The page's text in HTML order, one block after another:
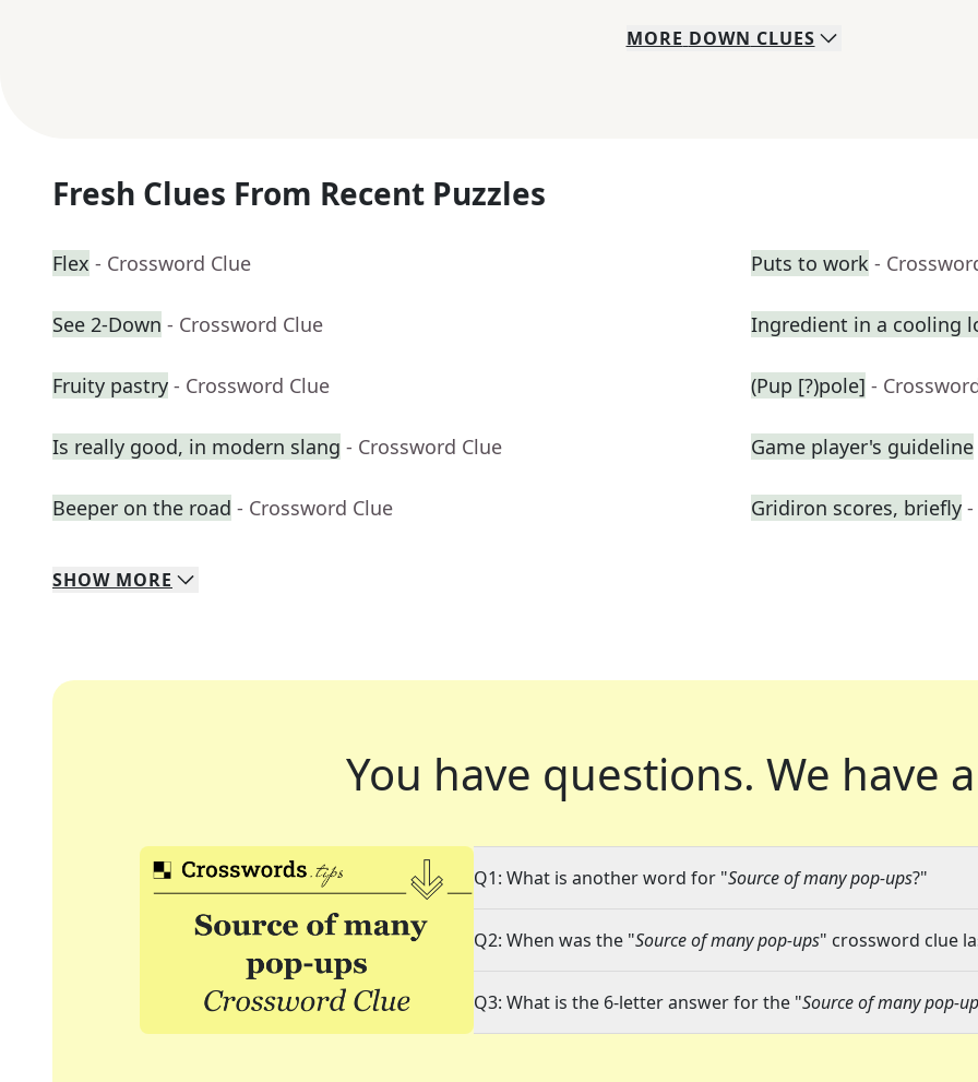
MORE DOWN CLUES
Fresh Clues From Recent Puzzles
Flex - Crossword Clue Puts to work -
See 2-Down - Crossword Clue Ingredient in a cooling
Fruity pastry - Crossword Clue (Pup [?)pole] -
Is really good, in modern slang - Crossword Clue Game player's guideline
Beeper on the road - Crossword Clue Gridiron scores, briefly
SHOW MORE
You have questions. We have
Q1: What is another word for "Source of many pop-ups?"
Q2: When was the "Source of many pop-ups" crossword clue
Q3: What is the 6-letter answer for the "Source of many pop-